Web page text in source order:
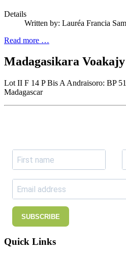
Details
Written by: Lauréa Francia
Read more …
Madagasikara Voakajy
Lot II F 14 P Bis A Andraisoro: BP
Madagascar
SUBSCRIBE
Quick Links